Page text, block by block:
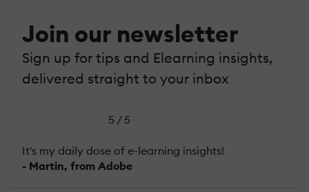
Join our newsletter
Sign up for tips and Elearning insights,
delivered straight to your inbox
5 / 5
It's my daily dose of e-learning insights!
- Martin, from Adobe